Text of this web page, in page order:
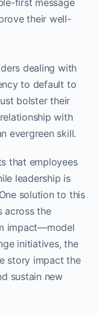
their well-
dealing with
to default to
bolster their
with
evergreen skill.
that employees
leadership is
solution to this
across the
impact—model
initiatives, the
story impact the
sustain new